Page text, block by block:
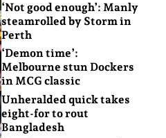
‘Not good enough’: Manly
steamrolled by Storm in
Perth
‘Demon time’:
Melbourne stun Dockers
in MCG classic
Unheralded quick takes
eight-for to rout
Bangladesh